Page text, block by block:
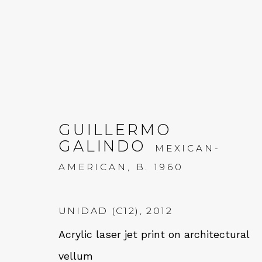
GUILLERMO GALINDO:
GUILLERMO
GALINDO
MEXICAN-
AMERICAN,
B. 1960
UNIDAD (C12) ,2012
Acrylic laser jet print on architectural
vellum